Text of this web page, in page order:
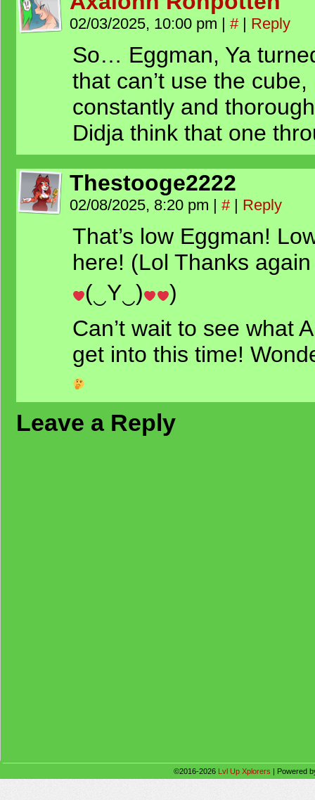
02/03/2025, 10:00 pm | # | Reply
So… Eggman, Ya
that can’t use the
constantly and
Didja think that one
Thestooge2222
02/08/2025, 8:20 pm | # | Reply
That’s low Eggman!
here! (Lol Thanks
(‿Y‿)
)
Can’t wait to see what
get into this time!
Leave a Reply
©2016-2026 Lvl Up Xplorers | Powered